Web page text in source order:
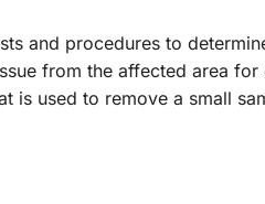
and procedures to
from the affected area for
used to remove a small